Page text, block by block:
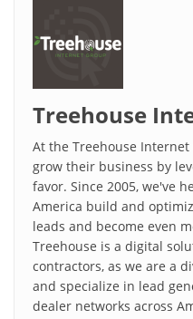
Treehouse
At the Treehouse
grow their business by
favor. Since 2005, we've
America build and
leads and become even
Treehouse is a digital
contractors, as we are a
and specialize in lead
dealer networks across